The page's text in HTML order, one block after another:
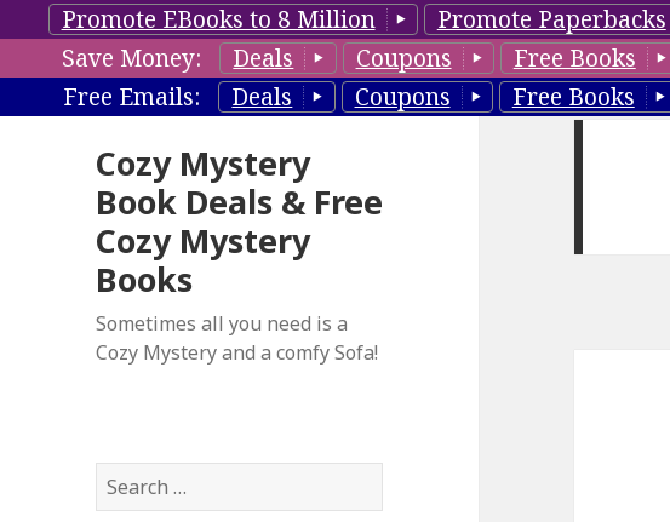
Promote EBooks to 8 Million Promote Paperbacks
Save Money:
Deals Coupons Free Books
Free Emails:
Deals Coupons Free Books
Cozy Mystery
Book Deals & Free
Cozy Mystery
Books
Sometimes all you need is a
Cozy Mystery and a comfy Sofa!
S
e